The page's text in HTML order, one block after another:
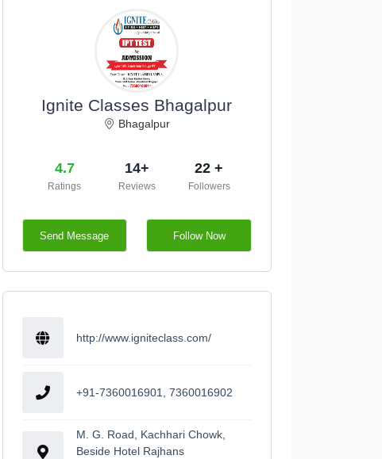
Ignite Classes Bhagalpur
Bhagalpur
4.7
Ratings
14+
Reviews
22 +
Followers
Send Message Follow Now
http://www.igniteclass.com/
+91-7360016901, 7360016902
M. G. Road, Kachhari Chowk,
Beside Hotel Rajhans